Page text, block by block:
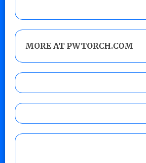
MORE AT PWTORCH.COM